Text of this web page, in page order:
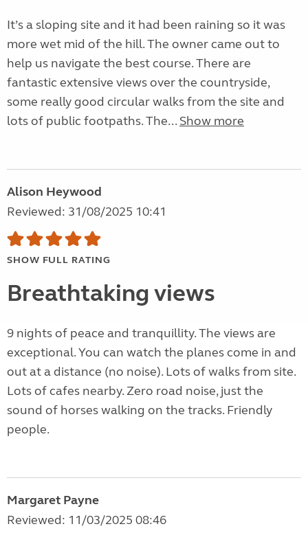
It’s a sloping site and it had been raining so it was
more wet mid of the hill. The owner came out to
help us navigate the best course. There are
fantastic extensive views over the countryside,
some really good circular walks from the site and
lots of public footpaths. The... Show more
Alison Heywood
Reviewed: 31/08/2025 10:41
SHOW FULL RATING
Breathtaking views
9 nights of peace and tranquillity. The views are
exceptional. You can watch the planes come in and
out at a distance (no noise). Lots of walks from site.
Lots of cafes nearby. Zero road noise, just the
sound of horses walking on the tracks. Friendly
people.
Margaret Payne
Reviewed: 11/03/2025 08:46